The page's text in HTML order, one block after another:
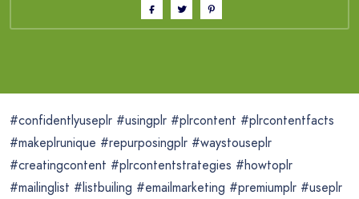
#confidentlyuseplr #usingplr #plrcontent #plrcontentfacts
#makeplrunique #repurposingplr #waystouseplr
#creatingcontent #plrcontentstrategies #howtoplr
#mailinglist #listbuiling #emailmarketing #premiumplr #useplr